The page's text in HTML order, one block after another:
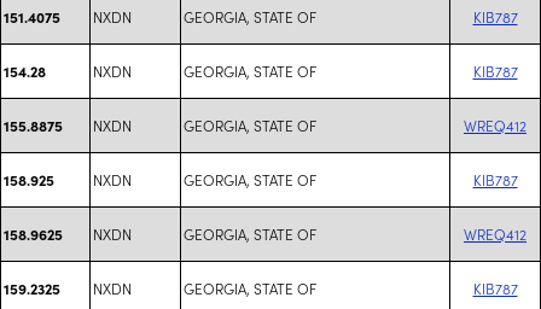
151.4075 NXDN GEORGIA, STATE OF KIB787
154.28 NXDN GEORGIA, STATE OF KIB787
155.8875 NXDN GEORGIA, STATE OF WREQ412
158.925 NXDN GEORGIA, STATE OF KIB787
158.9625 NXDN GEORGIA, STATE OF WREQ412
159.2325 NXDN GEORGIA, STATE OF KIB787